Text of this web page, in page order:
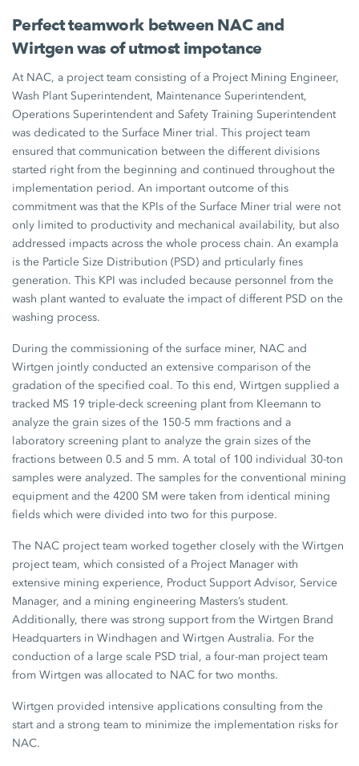
Perfect teamwork between NAC and
Wirtgen was of utmost impotance
At NAC, a project team consisting of a Project Mining Engineer,
Wash Plant Superintendent, Maintenance Superintendent,
Operations Superintendent and Safety Training Superintendent
was dedicated to the Surface Miner trial. This project team
ensured that communication between the different divisions
started right from the beginning and continued throughout the
implementation period. An important outcome of this
commitment was that the KPIs of the Surface Miner trial were not
only limited to productivity and mechanical availability, but also
addressed impacts across the whole process chain. An exampla
is the Particle Size Distribution (PSD) and prticularly fines
generation. This KPI was included because personnel from the
wash plant wanted to evaluate the impact of different PSD on the
washing process.
During the commissioning of the surface miner, NAC and
Wirtgen jointly conducted an extensive comparison of the
gradation of the specified coal. To this end, Wirtgen supplied a
tracked MS 19 triple-deck screening plant from Kleemann to
analyze the grain sizes of the 150-5 mm fractions and a
laboratory screening plant to analyze the grain sizes of the
fractions between 0.5 and 5 mm. A total of 100 individual 30-ton
samples were analyzed. The samples for the conventional mining
equipment and the 4200 SM were taken from identical mining
fields which were divided into two for this purpose.
The NAC project team worked together closely with the Wirtgen
project team, which consisted of a Project Manager with
extensive mining experience, Product Support Advisor, Service
Manager, and a mining engineering Masters’s student.
Additionally, there was strong support from the Wirtgen Brand
Headquarters in Windhagen and Wirtgen Australia. For the
conduction of a large scale PSD trial, a four-man project team
from Wirtgen was allocated to NAC for two months.
Wirtgen provided intensive applications consulting from the
start and a strong team to minimize the implementation risks for
NAC.